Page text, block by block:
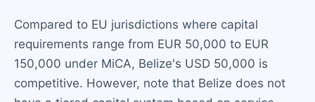
Compared to EU jurisdictions where capital
requirements range from EUR 50,000 to EUR
150,000 under MiCA, Belize's USD 50,000 is
competitive. However, note that Belize does not